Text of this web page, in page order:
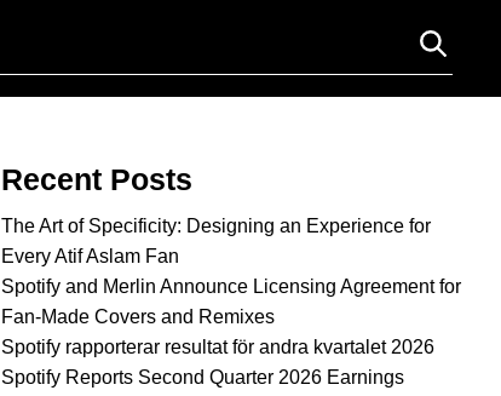
Recent Posts
The Art of Specificity: Designing an Experience for
Every Atif Aslam Fan
Spotify and Merlin Announce Licensing Agreement for
Fan-Made Covers and Remixes
Spotify rapporterar resultat för andra kvartalet 2026
Spotify Reports Second Quarter 2026 Earnings